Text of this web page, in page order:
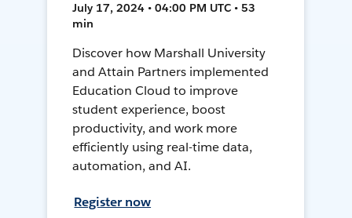
July 17, 2024 • 04:00 PM UTC • 53
min
Discover how Marshall University
and Attain Partners implemented
Education Cloud to improve
student experience, boost
productivity, and work more
efficiently using real-time data,
automation, and AI.
Register now